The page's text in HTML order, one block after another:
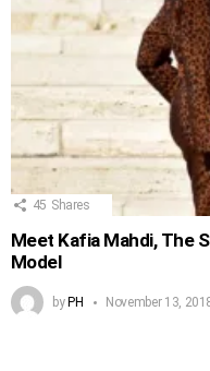
45 Shares
Meet Kafia Mahdi, The
Model
by PH November 13,